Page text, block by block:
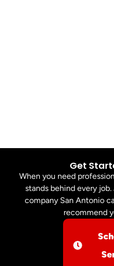
Get
When you need
stands behind every
company San Antonio
recommend